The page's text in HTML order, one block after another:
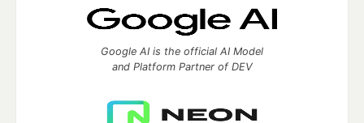
Google AI is the official AI Model
and Platform Partner of DEV